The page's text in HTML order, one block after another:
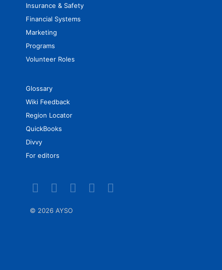
Insurance & Safety
Financial Systems
Marketing
Programs
Volunteer Roles
Glossary
Wiki Feedback
Region Locator
QuickBooks
Divvy
For editors
© 2026 AYSO